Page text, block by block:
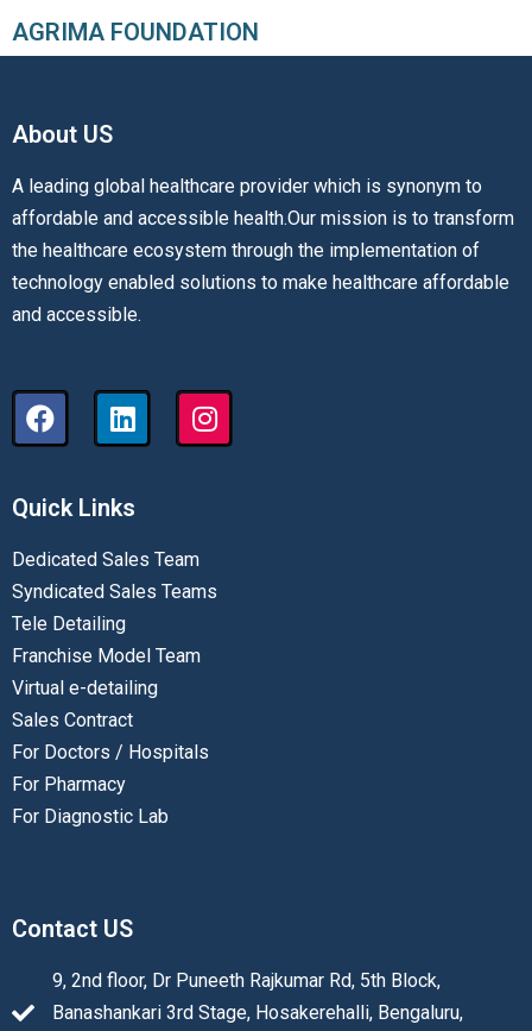
AGRIMA FOUNDATION
About US​
A leading global healthcare provider which is synonym to
affordable and accessible health.Our mission is to transform
the healthcare ecosystem through the implementation of
technology enabled solutions to make healthcare affordable
and accessible.
Quick Links
Dedicated Sales Team
Syndicated Sales Teams
Tele Detailing
Franchise Model Team
Virtual e-detailing
Sales Contract
For Doctors / Hospitals
For Pharmacy
For Diagnostic Lab
Contact US
9, 2nd floor, Dr Puneeth Rajkumar Rd, 5th Block,
Banashankari 3rd Stage, Hosakerehalli, Bengaluru,